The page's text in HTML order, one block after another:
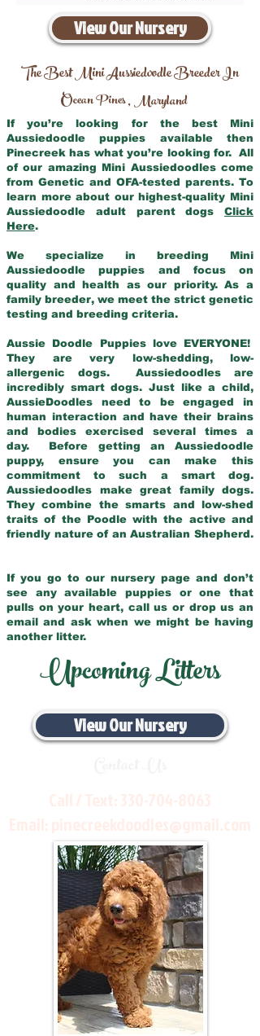
View Our Nursery
The Best Mini Aussiedoodle Breeder In
Ocean Pines,Maryland
If you’re looking for the best Mini
Aussiedoodle puppies available then
Pinecreek has what you’re looking for. All
of our amazing Mini Aussiedoodles come
from Genetic and OFA-tested parents. To
learn more about our highest-quality Mini
Aussiedoodle adult parent dogs Click
Here.
We specialize in breeding Mini
Aussiedoodle puppies and focus on
quality and health as our priority. As a
family breeder, we meet the strict genetic
testing and breeding criteria.
Aussie Doodle Puppies love EVERYONE!
They are very low-shedding, low-
allergenic dogs. Aussiedoodles are
incredibly smart dogs. Just like a child,
AussieDoodles need to be engaged in
human interaction and have their brains
and bodies exercised several times a
day. Before getting an Aussiedoodle
puppy, ensure you can make this
commitment to such a smart dog.
Aussiedoodles make great family dogs.
They combine the smarts and low-shed
traits of the Poodle with the active and
friendly nature of an Australian Shepherd.
If you go to our nursery page and don’t
see any available puppies or one that
pulls on your heart, call us or drop us an
email and ask when we might be having
another litter.
Upcoming Litters
View Our Nursery